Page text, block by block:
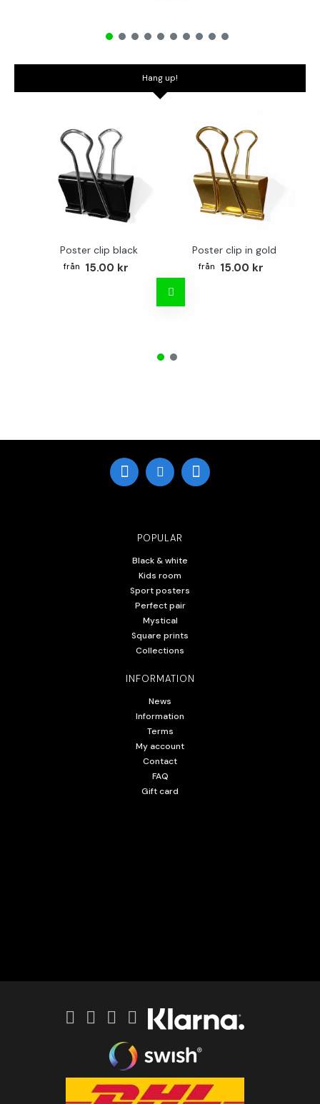
Hang up!
Poster clip black
15.00 kr
Poster clip in gold
15.00 kr
POPULAR
Black & white
Kids room
Sport posters
Perfect pair
Mystical
Square prints
Collections
INFORMATION
News
Information
Terms
My account
Contact
FAQ
Gift card